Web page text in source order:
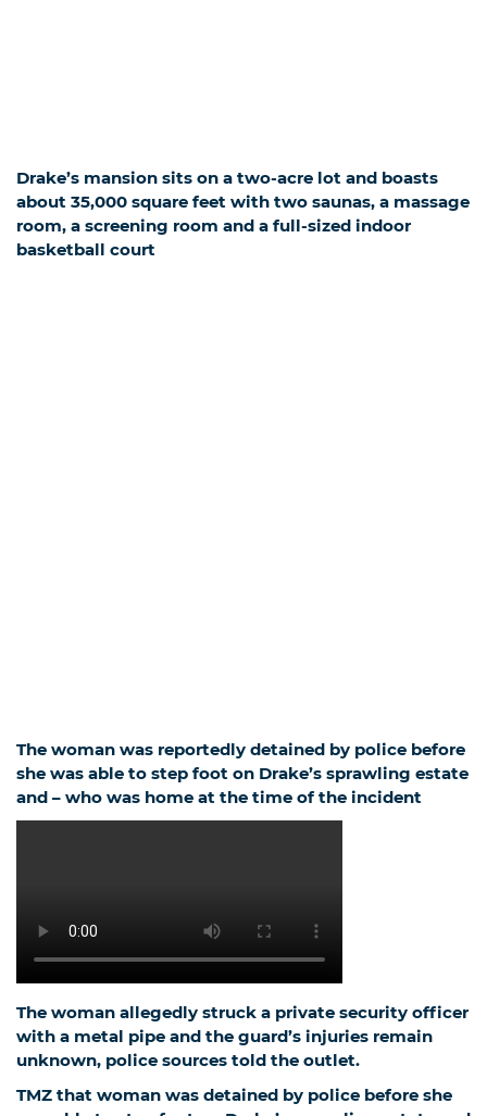
Drake’s mansion sits on a two-acre lot and boasts
about 35,000 square feet with two saunas, a massage
room, a screening room and a full-sized indoor
basketball court
The woman was reportedly detained by police before
she was able to step foot on Drake’s sprawling estate
and – who was home at the time of the incident
The woman allegedly struck a private security officer
with a metal pipe and the guard’s injuries remain
unknown, police sources told the outlet.
TMZ that woman was detained by police before she